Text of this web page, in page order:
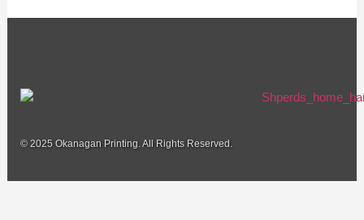
© 2025 Okanagan Printing. All Rights Reserved.